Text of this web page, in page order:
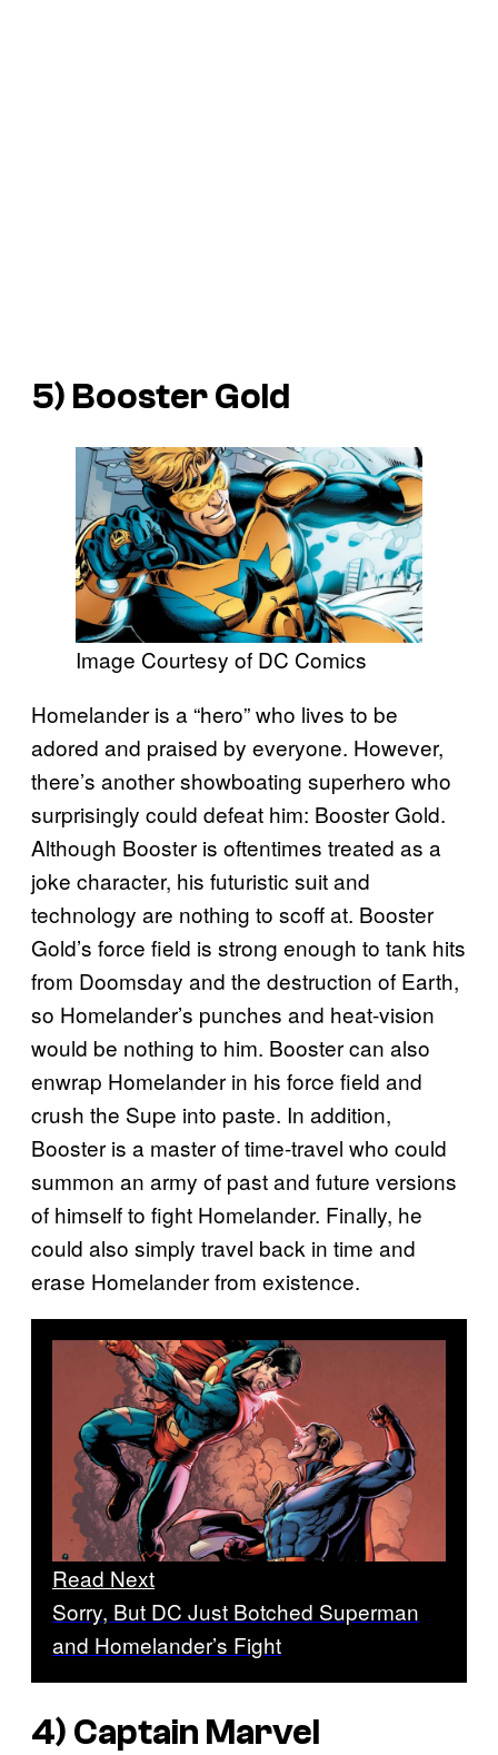
5) Booster Gold
Image Courtesy of DC Comics
Homelander is a “hero” who lives to be
adored and praised by everyone. However,
there’s another showboating superhero who
surprisingly could defeat him: Booster Gold.
Although Booster is oftentimes treated as a
joke character, his futuristic suit and
technology are nothing to scoff at. Booster
Gold’s force field is strong enough to tank hits
from Doomsday and the destruction of Earth,
so Homelander’s punches and heat-vision
would be nothing to him. Booster can also
enwrap Homelander in his force field and
crush the Supe into paste. In addition,
Booster is a master of time-travel who could
summon an army of past and future versions
of himself to fight Homelander. Finally, he
could also simply travel back in time and
erase Homelander from existence.
Read Next
Sorry, But DC Just Botched Superman
and Homelander’s Fight
4) Captain Marvel